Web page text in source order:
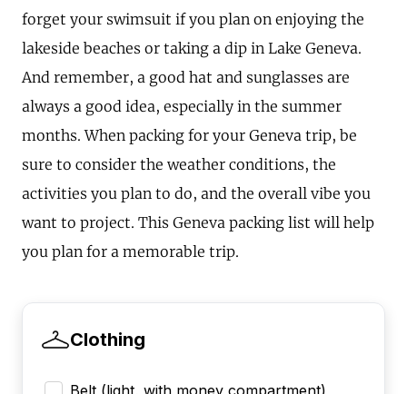
forget your swimsuit if you plan on enjoying the
lakeside beaches or taking a dip in Lake Geneva.
And remember, a good hat and sunglasses are
always a good idea, especially in the summer
months. When packing for your Geneva trip, be
sure to consider the weather conditions, the
activities you plan to do, and the overall vibe you
want to project. This Geneva packing list will help
you plan for a memorable trip.
Clothing
Belt (light, with money compartment)